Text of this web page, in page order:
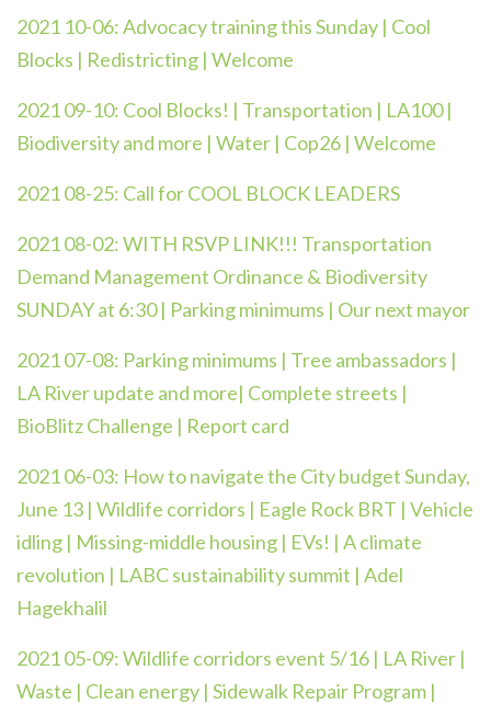
2021 10-06: Advocacy training this Sunday | Cool
Blocks | Redistricting | Welcome
2021 09-10: Cool Blocks! | Transportation | LA100 |
Biodiversity and more | Water | Cop26 | Welcome
2021 08-25: Call for COOL BLOCK LEADERS
2021 08-02: WITH RSVP LINK!!! Transportation
Demand Management Ordinance & Biodiversity
SUNDAY at 6:30 | Parking minimums | Our next mayor
2021 07-08: Parking minimums | Tree ambassadors |
LA River update and more| Complete streets |
BioBlitz Challenge | Report card
2021 06-03: How to navigate the City budget Sunday,
June 13 | Wildlife corridors | Eagle Rock BRT | Vehicle
idling | Missing-middle housing | EVs! | A climate
revolution | LABC sustainability summit | Adel
Hagekhalil
2021 05-09:Wildlife corridors event 5/16 | LA River |
Waste | Clean energy | Sidewalk Repair Program |